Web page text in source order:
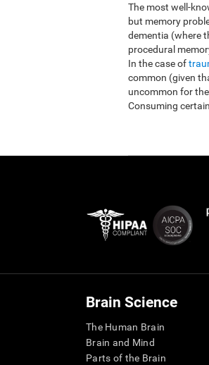
The most well-
but memory
dementia (where
procedural
In the case of
common (given
uncommon for
Consuming
Brain Science
The Human Brain
Brain and Mind
Parts of the Brain